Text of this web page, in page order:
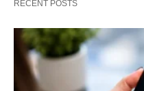
RECENT POSTS